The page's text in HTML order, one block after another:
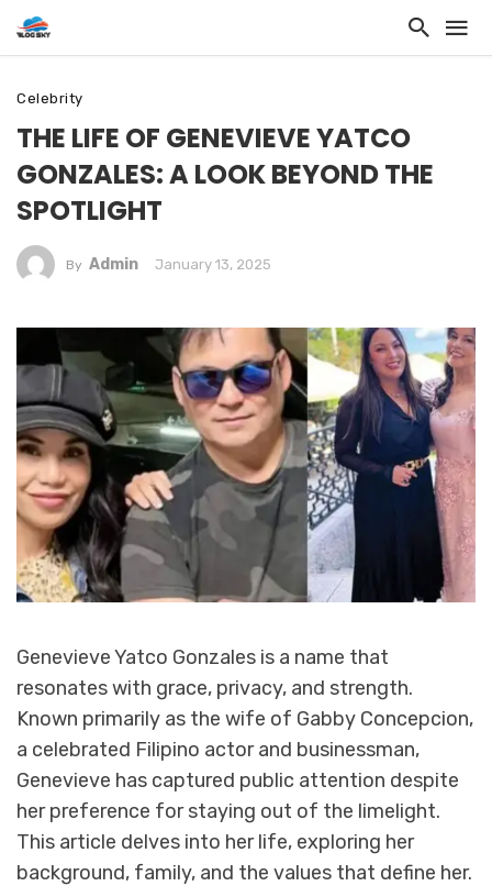
Celebrity
THE LIFE OF GENEVIEVE YATCO
GONZALES: A LOOK BEYOND THE
SPOTLIGHT
By Admin January 13, 2025
Genevieve Yatco Gonzales is a name that
resonates with grace, privacy, and strength.
Known primarily as the wife of Gabby Concepcion,
a celebrated Filipino actor and businessman,
Genevieve has captured public attention despite
her preference for staying out of the limelight.
This article delves into her life, exploring her
background, family, and the values that define her.